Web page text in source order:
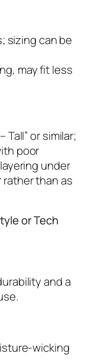
sizing can be
may fit less
Tall” or similar;
poor
under
rather than as
or Tech
and a
wicking